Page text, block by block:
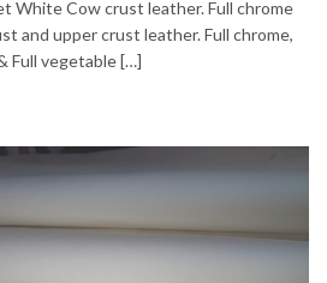
White Cow crust leather. Full chrome
and upper crust leather. Full chrome,
Full vegetable […]